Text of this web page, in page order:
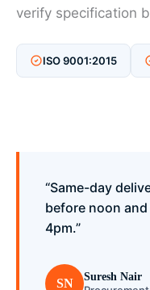
verify specification
ISO 9001:2015
“Same-day
before noon
4pm.”
SN Suresh Nair